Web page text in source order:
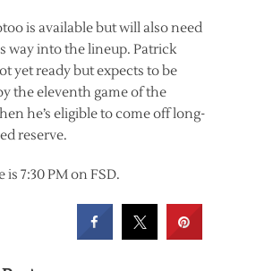
is available but will also need
way into the lineup. Patrick
yet ready but expects to be
the eleventh game of the
he’s eligible to come off long-
reserve.
is 7:30 PM on FSD.